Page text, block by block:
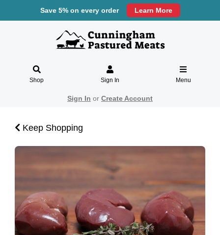
Save 5% on every order Learn More
Shop Sign In Menu
Sign In or Create Account
Keep Shopping